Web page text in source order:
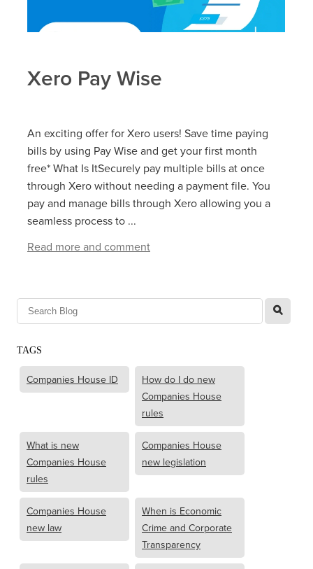
Xero Pay Wise
An exciting offer for Xero users! Save time paying
bills by using Pay Wise and get your first month
free* What Is ItSecurely pay multiple bills at once
through Xero without needing a payment file. You
pay and manage bills through Xero allowing you a
seamless process to ...
Read more and comment
l
TAGS
Companies House ID
How do I do new
Companies House
rules
What is new
Companies House
rules
Companies House
new legislation
Companies House
new law
When is Economic
Crime and Corporate
Transparency